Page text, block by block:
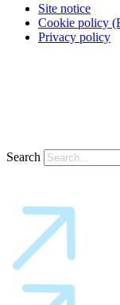
Site notice
Cookie policy
Privacy policy
Search